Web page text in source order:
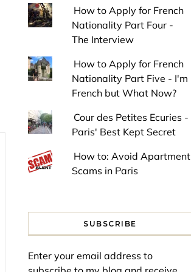
How to Apply for French
Nationality Part Four -
The Interview
How to Apply for French
Nationality Part Five - I'm
French but What Now?
Cour des Petites Ecuries -
Paris' Best Kept Secret
How to: Avoid Apartment
Scams in Paris
SUBSCRIBE
Enter your email address to